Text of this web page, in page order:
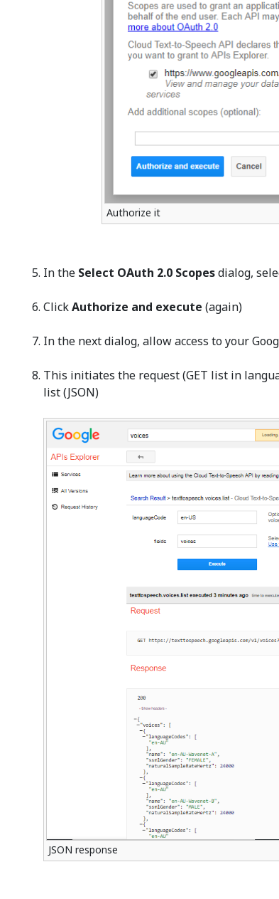
Authorize it
In the Select OAuth 2.0 Scopesdialog,
ClickAuthorize and execute (again)
In the next dialog, allow access to your
This initiates the request (GET list in
list (JSON)
JSON response